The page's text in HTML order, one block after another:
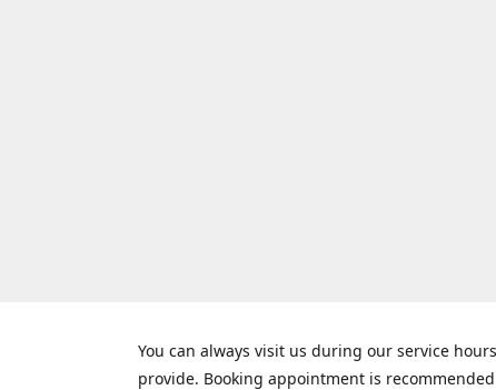
You can always visit us during our service
provide. Booking appointment is